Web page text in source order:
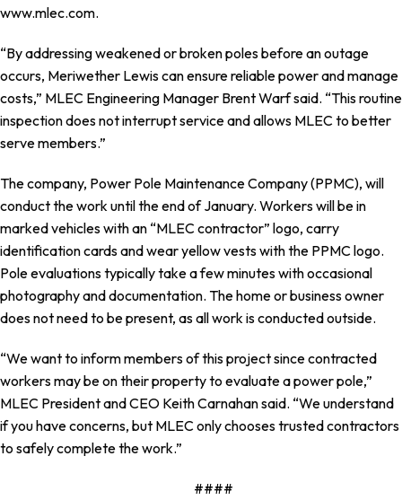
www.mlec.com.
“By addressing weakened or broken poles before an outage
occurs, Meriwether Lewis can ensure reliable power and manage
costs,” MLEC Engineering Manager Brent Warf said. “This routine
inspection does not interrupt service and allows MLEC to better
serve members.”
The company, Power Pole Maintenance Company (PPMC), will
conduct the work until the end of January. Workers will be in
marked vehicles with an “MLEC contractor” logo, carry
identification cards and wear yellow vests with the PPMC logo.
Pole evaluations typically take a few minutes with occasional
photography and documentation. The home or business owner
does not need to be present, as all work is conducted outside.
“We want to inform members of this project since contracted
workers may be on their property to evaluate a power pole,”
MLEC President and CEO Keith Carnahan said. “We understand
if you have concerns, but MLEC only chooses trusted contractors
to safely complete the work.”
####